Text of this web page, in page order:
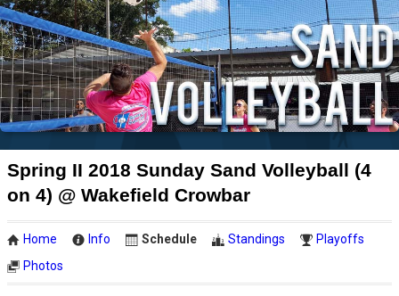
Spring II 2018 Sunday Sand Volleyball (4
on 4) @ Wakefield Crowbar
Home Info Schedule Standings
Playoffs
Photos